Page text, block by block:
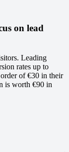
on lead
Leading
rates up to
of €30 in their
is worth €90 in